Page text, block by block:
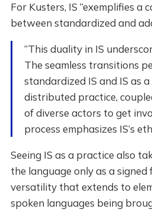
For Kusters, IS “exemplifies a
between standardized and
“This duality in IS
The seamless transitions
standardized IS and IS as
distributed practice,
of diverse actors to get
process emphasizes IS’s
Seeing IS as a practice also
the language only as a signed
versatility that extends to
spoken languages being